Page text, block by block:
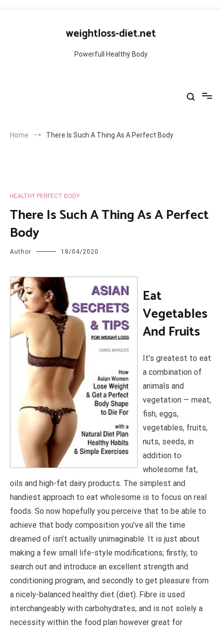
weightloss-diet.net
Powerfull Healthy Body
Home There Is Such A Thing As A Perfect Body
HEALTHY PERFECT BODY
There Is Such A Thing As A Perfect
Body
Author 18/04/2020
Eat
Vegetables
And Fruits
It’s greatest to eat
a combination of
animals and
vegetation — meat,
fish, eggs,
vegetables, fruits,
nuts, seeds, in
addition to
wholesome fat,
oils and high-fat dairy products. The simplest and
handiest approach to eat wholesome is to focus on real
foods. So now hopefully you perceive that to be able to
achieve that body composition you’ve all the time
dreamed of isn’t actually unimaginable. It is just about
making a few small life-style modifications; firstly, to
search out and introduce an excellent strength and
conditioning program, and secondly to get pleasure from
a nicely-balanced healthy diet (diet). Fibre is used
interchangeably with carbohydrates, and is not solely a
necessity within the food plan however great for